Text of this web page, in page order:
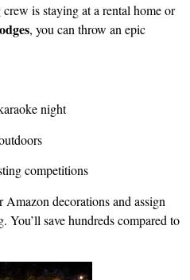
is staying at a rental home or
, you can throw an epic
night
competitions
decorations and assign
You’ll save hundreds compared to